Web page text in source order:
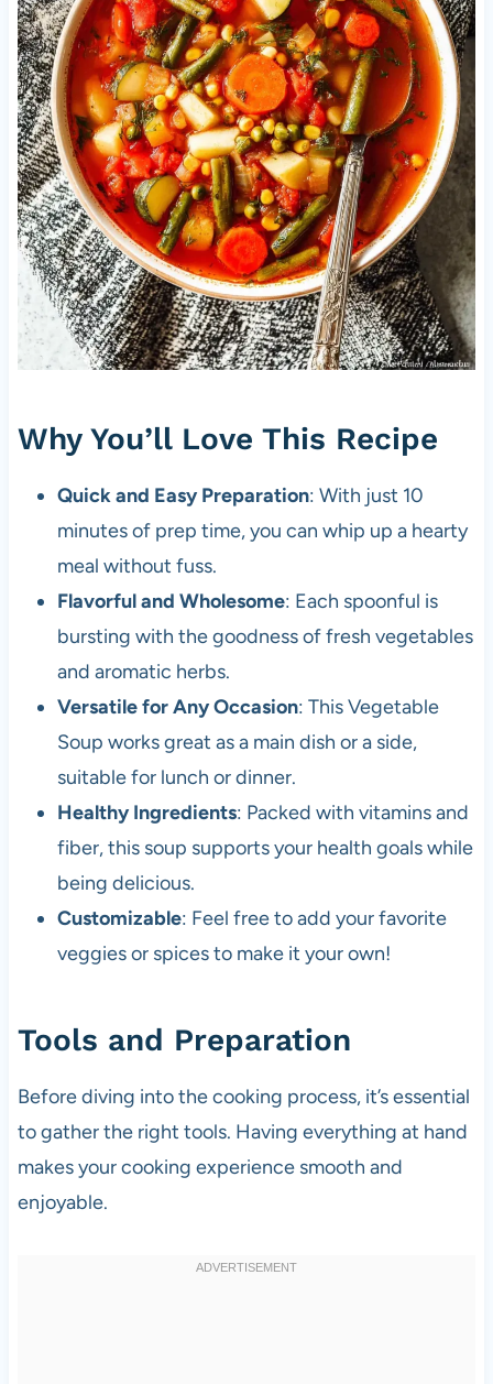
Why You’ll Love This Recipe
Quick and Easy Preparation: With just 10
minutes of prep time, you can whip up a hearty
meal without fuss.
Flavorful and Wholesome: Each spoonful is
bursting with the goodness of fresh vegetables
and aromatic herbs.
Versatile for Any Occasion: This Vegetable
Soup works great as a main dish or a side,
suitable for lunch or dinner.
Healthy Ingredients: Packed with vitamins and
fiber, this soup supports your health goals while
being delicious.
Customizable: Feel free to add your favorite
veggies or spices to make it your own!
Tools and Preparation
Before diving into the cooking process, it’s essential
to gather the right tools. Having everything at hand
makes your cooking experience smooth and
enjoyable.